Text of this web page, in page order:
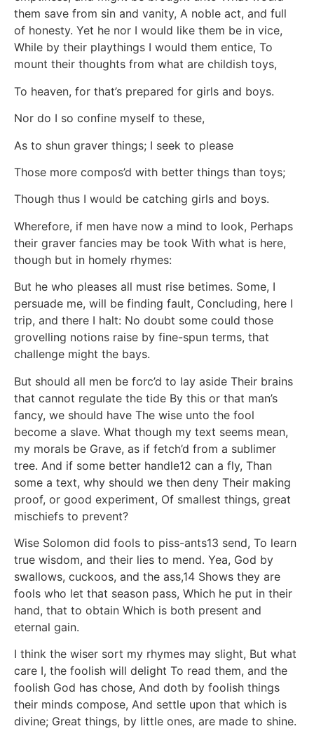
them save from sin and vanity, A noble act, and full
of honesty. Yet he nor I would like them be in vice,
While by their playthings I would them entice, To
mount their thoughts from what are childish toys,
To heaven, for that’s prepared for girls and boys.
Nor do I so confine myself to these,
As to shun graver things; I seek to please
Those more compos’d with better things than toys;
Though thus I would be catching girls and boys.
Wherefore, if men have now a mind to look, Perhaps
their graver fancies may be took With what is here,
though but in homely rhymes:
But he who pleases all must rise betimes. Some, I
persuade me, will be finding fault, Concluding, here I
trip, and there I halt: No doubt some could those
grovelling notions raise by fine-spun terms, that
challenge might the bays.
But should all men be forc’d to lay aside Their brains
that cannot regulate the tide By this or that man’s
fancy, we should have The wise unto the fool
become a slave. What though my text seems mean,
my morals be Grave, as if fetch’d from a sublimer
tree. And if some better handle12 can a fly, Than
some a text, why should we then deny Their making
proof, or good experiment, Of smallest things, great
mischiefs to prevent?
Wise Solomon did fools to piss-ants13 send, To learn
true wisdom, and their lies to mend. Yea, God by
swallows, cuckoos, and the ass,14 Shows they are
fools who let that season pass, Which he put in their
hand, that to obtain Which is both present and
eternal gain.
I think the wiser sort my rhymes may slight, But what
care I, the foolish will delight To read them, and the
foolish God has chose, And doth by foolish things
their minds compose, And settle upon that which is
divine; Great things, by little ones, are made to shine.